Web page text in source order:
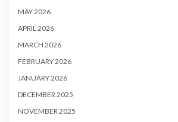
MAY 2026
APRIL 2026
MARCH 2026
FEBRUARY 2026
JANUARY 2026
DECEMBER 2025
NOVEMBER 2025